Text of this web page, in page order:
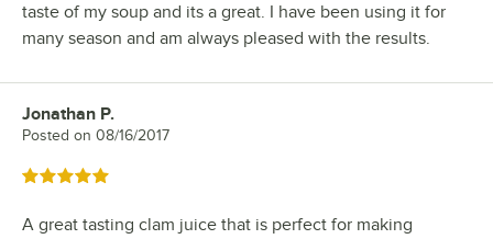
taste of my soup and its a great. I have been using it for
many season and am always pleased with the results.
Review by
Jonathan P.
Posted on 08/16/2017
Rated 5 out of 5 stars
A great tasting clam juice that is perfect for making